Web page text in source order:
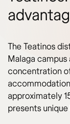
The Teatinos
Malaga
concentration
approximately
presents